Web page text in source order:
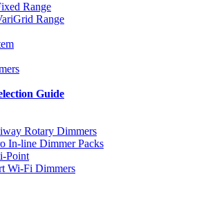
Range
Range
Guide
Rotary Dimmers
In-line Dimmer Packs
Point
Wi-Fi Dimmers